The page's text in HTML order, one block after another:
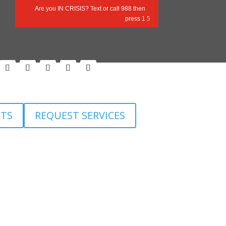
Are you IN CRISIS? Text or call 988 then
press 1
REQUEST SERVICES